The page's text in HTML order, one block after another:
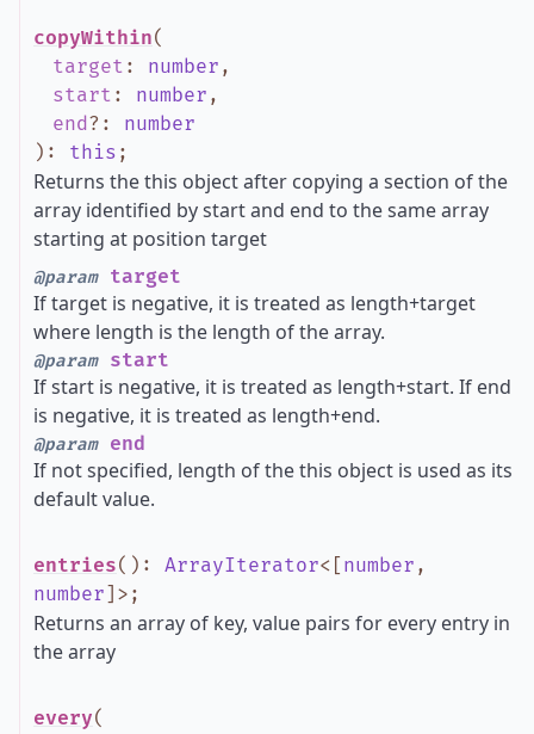
copyWithin(
target : number ,
start : number ,
end? : number
) : this ;
Returns the this object after copying a section of the
array identified by start and end to the same array
starting at position target
@paramtarget
If target is negative, it is treated as length+target
where length is the length of the array.
@paramstart
If start is negative, it is treated as length+start. If end
is negative, it is treated as length+end.
@paramend
If not specified, length of the this object is used as its
default value.
entries() : ArrayIterator< [ number ,
number ] > ;
Returns an array of key, value pairs for every entry in
the array
every(